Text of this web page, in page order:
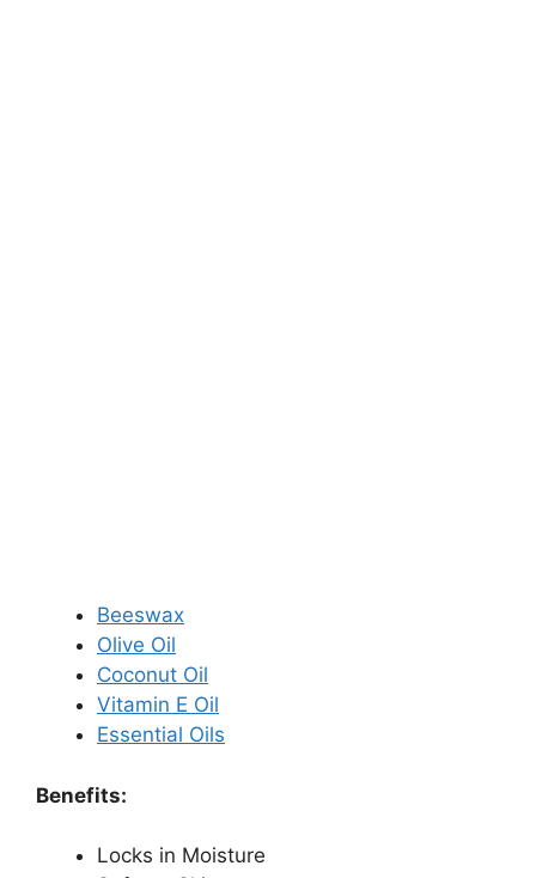
Beeswax
Olive Oil
Coconut Oil
Vitamin E Oil
Essential Oils
Benefits:
Locks in Moisture